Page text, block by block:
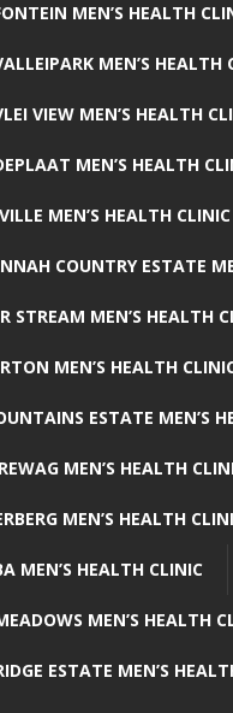
MEN’S HEALTH
MEN’S HEALTH
VIEW MEN’S HEALTH
MEN’S HEALTH
MEN’S HEALTH CLINIC
COUNTRY ESTATE
STREAM MEN’S HEALTH
MEN’S HEALTH
ESTATE MEN’S
MEN’S HEALTH
MEN’S HEALTH
MEN’S HEALTH CLINIC
MEN’S HEALTH
ESTATE MEN’S